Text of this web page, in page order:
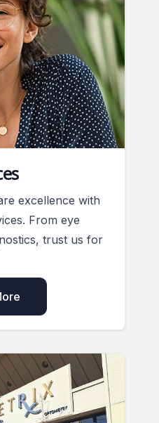
excellence with
From eye
trust us for